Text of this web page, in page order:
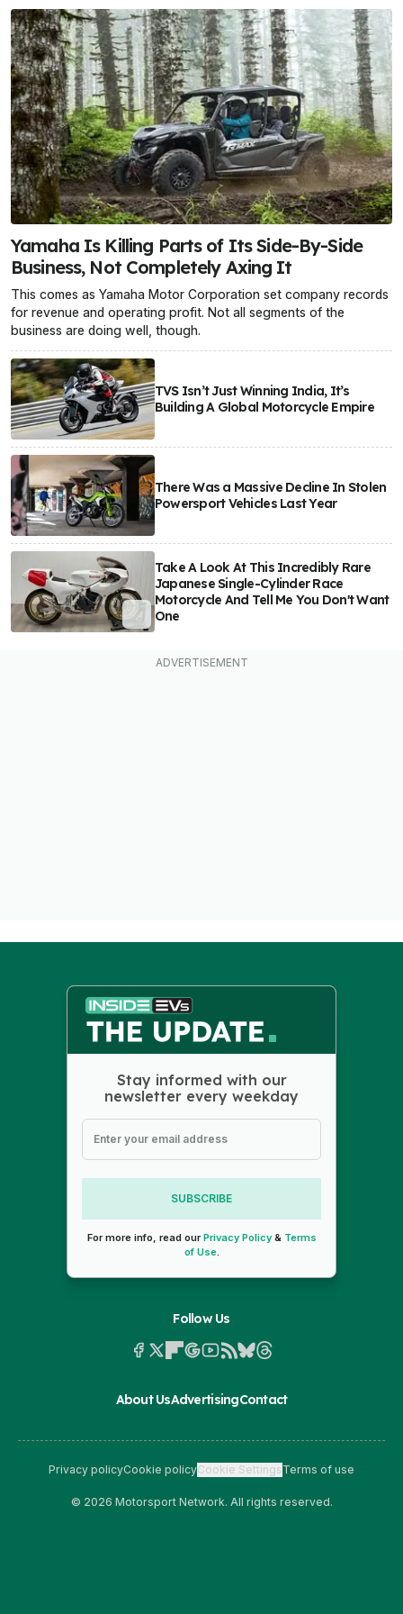
Yamaha Is Killing Parts of Its Side-By-Side
Business, Not Completely Axing It
This comes as Yamaha Motor Corporation set company records
for revenue and operating profit. Not all segments of the
business are doing well, though.
TVS Isn’t Just Winning India, It’s
Building A Global Motorcycle Empire
There Was a Massive Decline In Stolen
Powersport Vehicles Last Year
Take A Look At This Incredibly Rare
Japanese Single-Cylinder Race
Motorcycle And Tell Me You Don't Want
One
Stay informed with our
newsletter every weekday
SUBSCRIBE
For more info, read ourPrivacy Policy& Terms
of Use.
Follow Us
About UsAdvertisingContact
Privacy policyCookie policyCookie SettingsTerms of use
© 2026 Motorsport Network. All rights reserved.